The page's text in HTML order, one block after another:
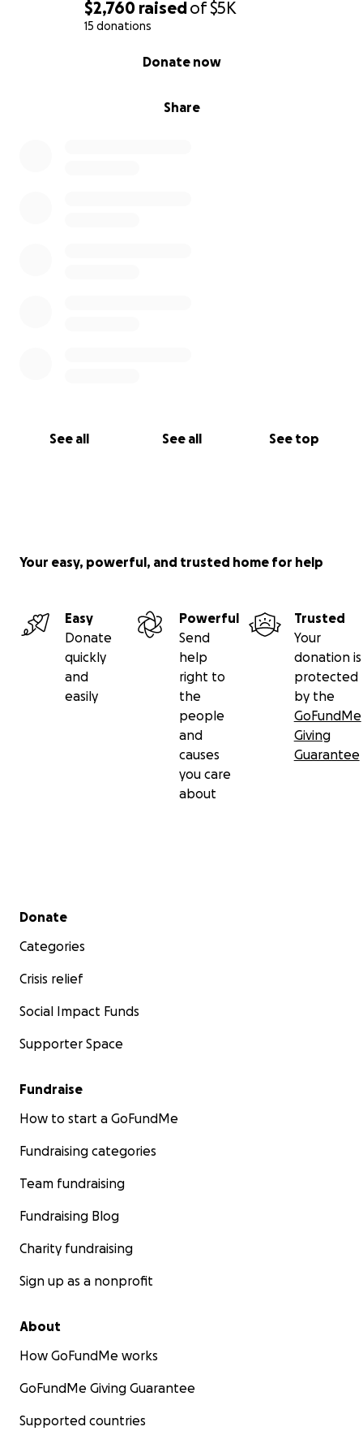
$2,760 raisedof$5K
15 donations
Share
Donate now
See all See all See top
Your easy, powerful, and trusted home for help
Easy
Donate
quickly
and
easily
Powerful
Send
help
right to
the
people
and
causes
you care
about
Trusted
Your
donation is
protected
by the
GoFundMe
Giving
Guarantee
Secondary menu
Donate
Categories
Crisis relief
Social Impact Funds
Supporter Space
Fundraise
How to start a GoFundMe
Fundraising categories
Team fundraising
Fundraising Blog
Charity fundraising
Sign up as a nonprofit
About
How GoFundMe works
GoFundMe Giving Guarantee
Supported countries